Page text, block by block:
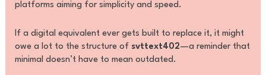
platforms aiming for simplicity and speed.
If a digital equivalent ever gets built to replace it, it might
owe a lot to the structure of svttext402—a reminder that
minimal doesn’t have to mean outdated.